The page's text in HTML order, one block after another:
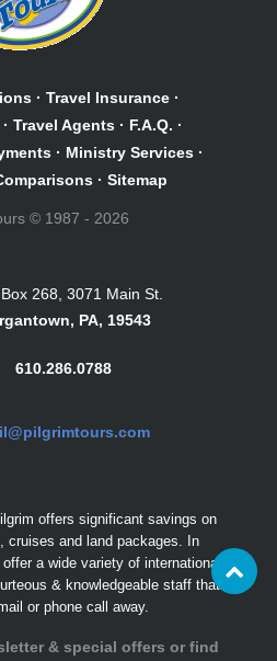
· Travel Insurance ·
· Travel Agents · F.A.Q. ·
· Ministry Services ·
· Sitemap
© 1987 - 2026
268, 3071 Main St.
PA, 19543
610.286.0788
offers significant savings on
cruises and land packages. In
a wide variety of international
& knowledgeable staff that
or phone call away.
& special offers or find